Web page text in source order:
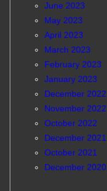
June 2023
May 2023
April 2023
March 2023
February 2023
January 2023
December 2022
November 2022
October 2022
December 2021
October 2021
December 2020